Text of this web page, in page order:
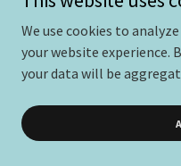
TERMS
We use cookies to
your website experience.
your data will be